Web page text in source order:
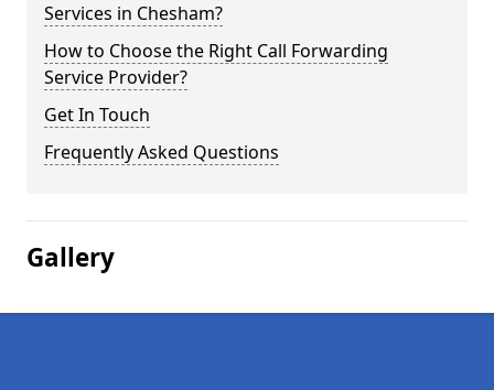
Services in Chesham?
How to Choose the Right Call Forwarding
Service Provider?
Get In Touch
Frequently Asked Questions
Gallery